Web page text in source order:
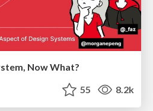
Now What?
55 8.2k